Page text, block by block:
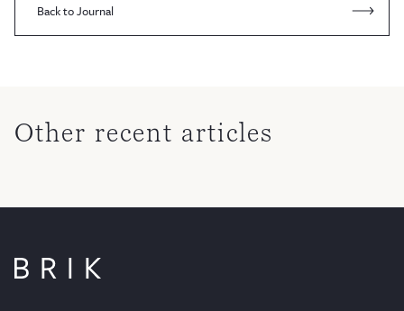
Back to Journal
Other recent articles